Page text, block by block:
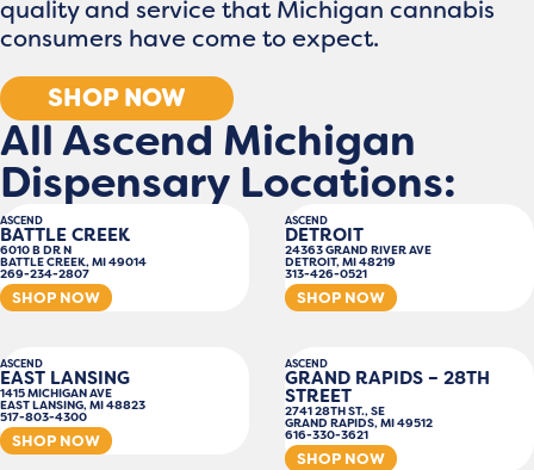
quality and service that Michigan cannabis
consumers have come to expect.
SHOP NOW
All Ascend Michigan
Dispensary Locations:
ASCEND
BATTLE CREEK
6010 B DR N
BATTLE CREEK, MI 49014
269-234-2807
SHOP NOW
ASCEND
DETROIT
24363 GRAND RIVER AVE
DETROIT, MI 48219
313-426-0521
SHOP NOW
ASCEND
EAST LANSING
1415 MICHIGAN AVE
EAST LANSING, MI 48823
517-803-4300
SHOP NOW
ASCEND
GRAND RAPIDS – 28TH
STREET
2741 28TH ST., SE
GRAND RAPIDS, MI 49512
616-330-3621
SHOP NOW